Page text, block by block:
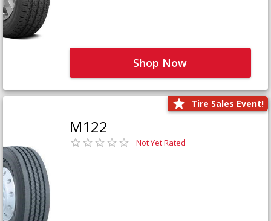
Shop Now
Tire Sales Event!
M122
Not Yet Rated